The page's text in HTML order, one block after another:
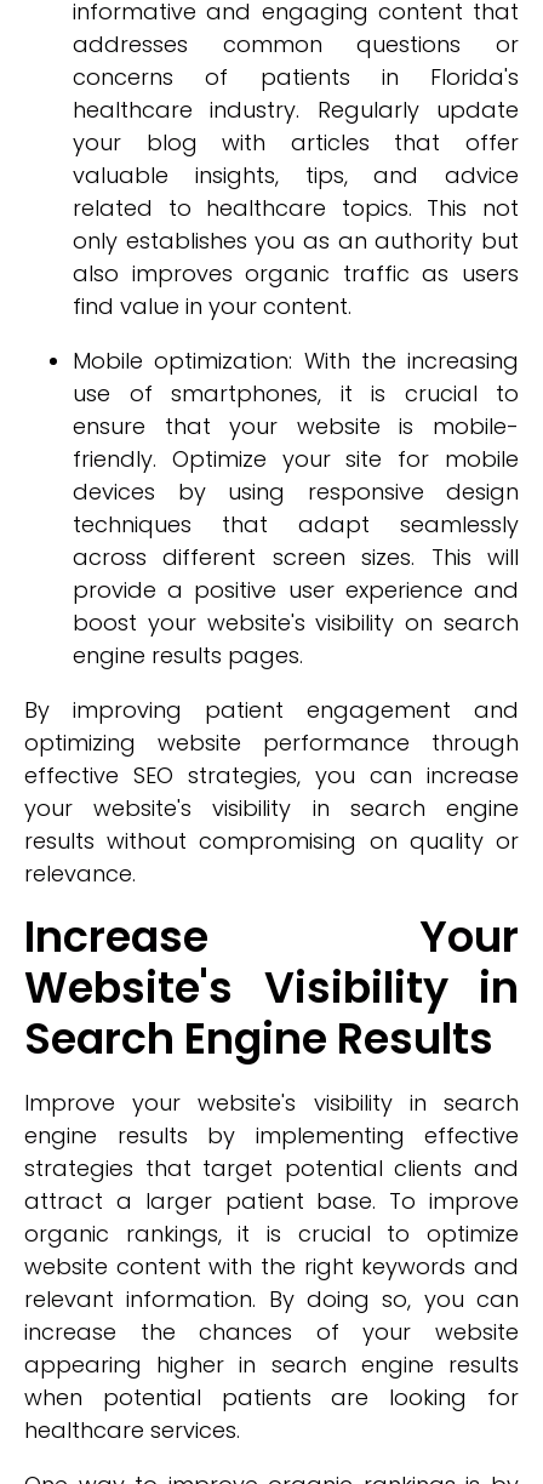
informative and engaging content that
addresses common questions or
concerns of patients in Florida's
healthcare industry. Regularly update
your blog with articles that offer
valuable insights, tips, and advice
related to healthcare topics. This not
only establishes you as an authority but
also improves organic traffic as users
find value in your content.
Mobile optimization: With the increasing
use of smartphones, it is crucial to
ensure that your website is mobile-
friendly. Optimize your site for mobile
devices by using responsive design
techniques that adapt seamlessly
across different screen sizes. This will
provide a positive user experience and
boost your website's visibility on search
engine results pages.
By improving patient engagement and
optimizing website performance through
effective SEO strategies, you can increase
your website's visibility in search engine
results without compromising on quality or
relevance.
Increase Your
Website's Visibility in
Search Engine Results
Improve your website's visibility in search
engine results by implementing effective
strategies that target potential clients and
attract a larger patient base. To improve
organic rankings, it is crucial to optimize
website content with the right keywords and
relevant information. By doing so, you can
increase the chances of your website
appearing higher in search engine results
when potential patients are looking for
healthcare services.